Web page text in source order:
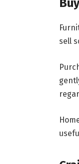
sell